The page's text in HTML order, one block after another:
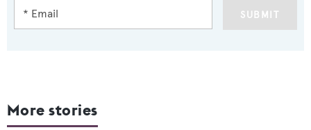
SUBMIT
More stories